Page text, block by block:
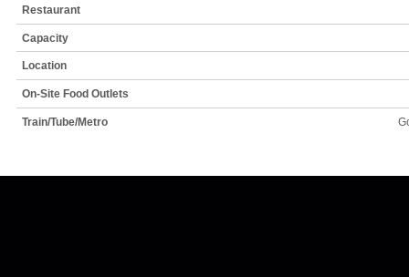
Restaurant
Capacity
Location
On-Site Food Outlets
Train/Tube/Metro